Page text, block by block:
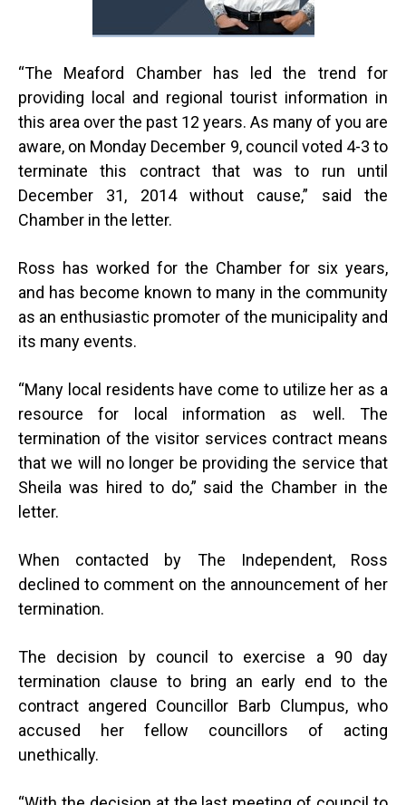
“The Meaford Chamber has led the trend for
providing local and regional tourist information in
this area over the past 12 years. As many of you are
aware, on Monday December 9, council voted 4-3 to
terminate this contract that was to run until
December 31, 2014 without cause,” said the
Chamber in the letter.
Ross has worked for the Chamber for six years,
and has become known to many in the community
as an enthusiastic promoter of the municipality and
its many events.
“Many local residents have come to utilize her as a
resource for local information as well. The
termination of the visitor services contract means
that we will no longer be providing the service that
Sheila was hired to do,” said the Chamber in the
letter.
When contacted by The Independent, Ross
declined to comment on the announcement of her
termination.
The decision by council to exercise a 90 day
termination clause to bring an early end to the
contract angered Councillor Barb Clumpus, who
accused her fellow councillors of acting
unethically.